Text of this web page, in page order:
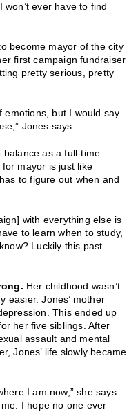
ever have to find
become mayor of the city
first campaign fundraiser
pretty serious, pretty
emotions, but I would say
Jones says.
as a full-time
mayor is just like
to figure out when and
with everything else is
to learn when to study,
Luckily this past
Her childhood wasn’t
easier. Jones’ mother
This ended up
her five siblings. After
assault and mental
Jones’ life slowly became
I am now,” she says.
I hope no one ever